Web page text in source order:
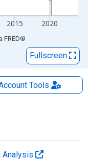
2015 2020
FRED®
Fullscreen
Tools
Analysis